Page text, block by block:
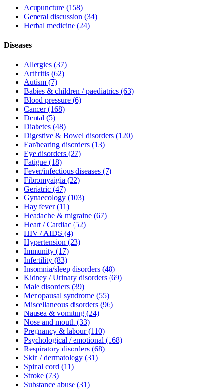
Acupuncture (158)
General discussion (34)
Herbal medicine (24)
Diseases
Allergies (37)
Arthritis (62)
Autism (7)
Babies & children / paediatrics (63)
Blood pressure (6)
Cancer(168)
Dental (5)
Diabetes (48)
Digestive & Bowel disorders (120)
Ear/hearing disorders (13)
Eye disorders (27)
Fatigue (18)
Fever/infectious diseases (7)
Fibromyaigia (22)
Geriatric (47)
Gynaecology (103)
Hay fever(11)
Headache & migraine (67)
Heart / Cardiac (52)
HIV / AIDS (4)
Hypertension (23)
Immunity (17)
Infertility (83)
Insomnia/sleep disorders (48)
Kidney / Urinary disorders (69)
Male disorders (39)
Menopausal syndrome (55)
Miscellaneous disorders (96)
Nausea & vomiting (24)
Nose and mouth (33)
Pregnancy & labour(110)
Psychological / emotional (168)
Respiratory disorders (68)
Skin / dermatology (31)
Spinal cord (11)
Stroke (73)
Substance abuse (31)